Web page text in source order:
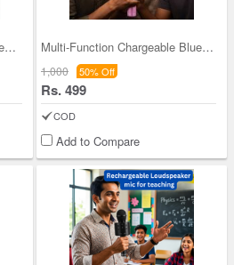
35 In 1 Mantra With Mandir Decorative light (MD14 Multi-Function Chargeable Bluetooth Wireless Sing
1,000 50% Off
Rs. 499
COD
Add to Compare